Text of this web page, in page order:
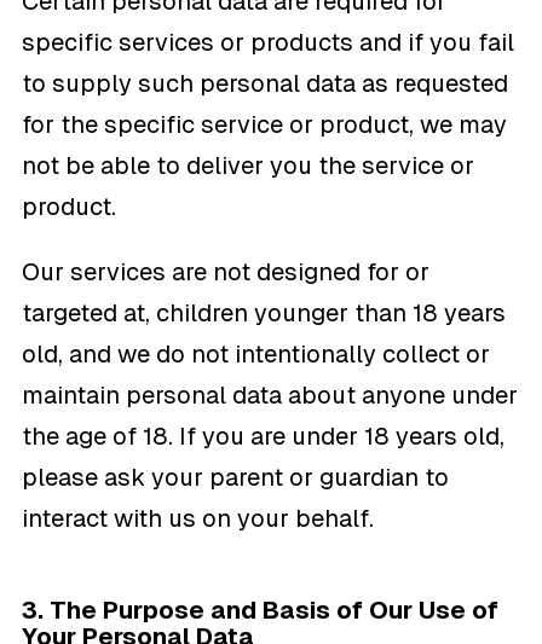
specific services or products and if you fail
to supply such personal data as requested
for the specific service or product, we may
not be able to deliver you the service or
product.
Our services are not designed for or
targeted at, children younger than 18 years
old, and we do not intentionally collect or
maintain personal data about anyone under
the age of 18. If you are under 18 years old,
please ask your parent or guardian to
interact with us on your behalf.
3. The Purpose and Basis of Our Use of
Your Personal Data